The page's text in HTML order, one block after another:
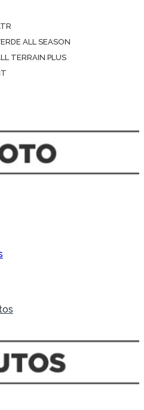
ALL SEASON
TERRAIN PLUS